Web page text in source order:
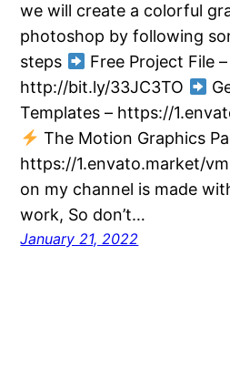
we will create a colorful
photoshop by following
steps
Free Project File –
http://bit.ly/33JC3TO
Templates – https://
The Motion Graphics
https://1.envato.market/
on my channel is made
work, So don’t…
January 21, 2022